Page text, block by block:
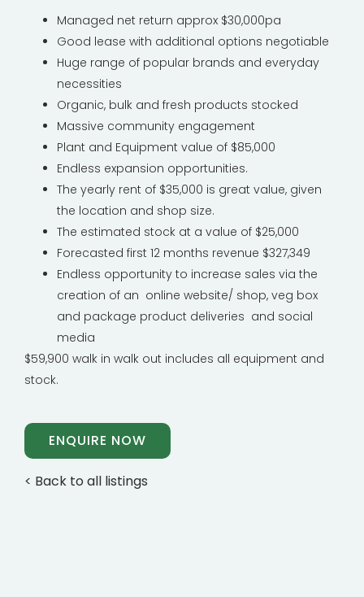
Managed net return approx $30,000pa
Good lease with additional options negotiable
Huge range of popular brands and everyday
necessities
Organic, bulk and fresh products stocked
Massive community engagement
Plant and Equipment value of $85,000
Endless expansion opportunities.
The yearly rent of $35,000 is great value, given
the location and shop size.
The estimated stock at a value of $25,000
Forecasted first 12 months revenue $327,349
Endless opportunity to increase sales via the
creation of an online website/ shop, veg box
and package product deliveries and social
media
$59,900 walk in walk out includes all equipment and
stock.
ENQUIRE NOW
< Back to all listings